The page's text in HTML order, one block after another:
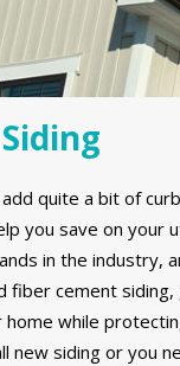
add quite a bit of
you save on your
in the industry,
fiber cement
while
new siding or you